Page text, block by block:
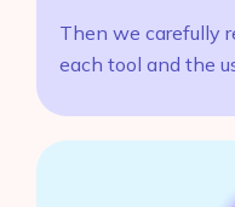
Then we carefully
each tool and the